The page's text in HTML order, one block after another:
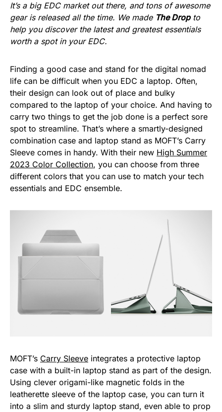
It’s a big EDC market out there, and tons of awesome
gear is released all the time. We made The Dropto
help you discover the latest and greatest essentials
worth a spot in your EDC.
Finding a good case and stand for the digital nomad
life can be difficult when you EDC a laptop. Often,
their design can look out of place and bulky
compared to the laptop of your choice. And having to
carry two things to get the job done is a perfect sore
spot to streamline. That’s where a smartly-designed
combination case and laptop stand as MOFT’s Carry
Sleeve comes in handy. With their new High Summer
2023 Color Collection, you can choose from three
different colors that you can use to match your tech
essentials and EDC ensemble.
MOFT’s Carry Sleeve integrates a protective laptop
case with a built-in laptop stand as part of the design.
Using clever origami-like magnetic folds in the
leatherette sleeve of the laptop case, you can turn it
into a slim and sturdy laptop stand, even able to prop